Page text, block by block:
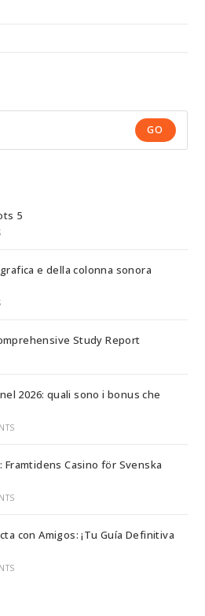
GO
5
e della colonna sonora
Study Report
2026: quali sono i bonus che
Casino för Svenska
con Amigos: ¡Tu Guía Definitiva